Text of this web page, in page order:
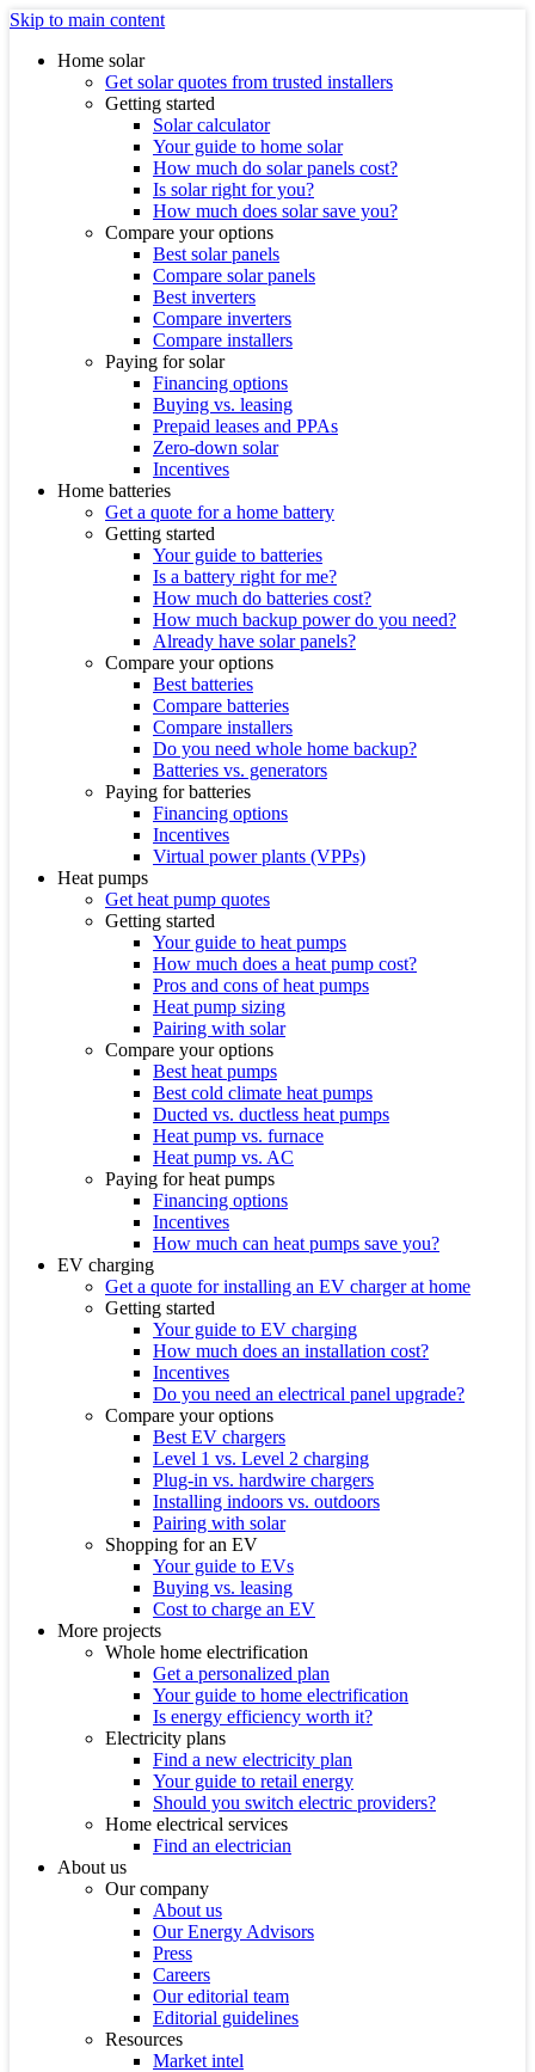
Skip to main content
Home solar
Get solar quotes from trusted installers
Getting started
Solar calculator
Your guide to home solar
How much do solar panels cost?
Is solar right for you?
How much does solar save you?
Compare your options
Best solar panels
Compare solar panels
Best inverters
Compare inverters
Compare installers
Paying for solar
Financing options
Buying vs. leasing
Prepaid leases and PPAs
Zero-down solar
Incentives
Home batteries
Get a quote for a home battery
Getting started
Your guide to batteries
Is a battery right for me?
How much do batteries cost?
How much backup power do you need?
Already have solar panels?
Compare your options
Best batteries
Compare batteries
Compare installers
Do you need whole home backup?
Batteries vs. generators
Paying for batteries
Financing options
Incentives
Virtual power plants (VPPs)
Heat pumps
Get heat pump quotes
Getting started
Your guide to heat pumps
How much does a heat pump cost?
Pros and cons of heat pumps
Heat pump sizing
Pairing with solar
Compare your options
Best heat pumps
Best cold climate heat pumps
Ducted vs. ductless heat pumps
Heat pump vs. furnace
Heat pump vs. AC
Paying for heat pumps
Financing options
Incentives
How much can heat pumps save you?
EV charging
Get a quote for installing an EV charger at home
Getting started
Your guide to EV charging
How much does an installation cost?
Incentives
Do you need an electrical panel upgrade?
Compare your options
Best EV chargers
Level 1 vs. Level 2 charging
Plug-in vs. hardwire chargers
Installing indoors vs. outdoors
Pairing with solar
Shopping for an EV
Your guide to EVs
Buying vs. leasing
Cost to charge an EV
More projects
Whole home electrification
Get a personalized plan
Your guide to home electrification
Is energy efficiency worth it?
Electricity plans
Find a new electricity plan
Your guide to retail energy
Should you switch electric providers?
Home electrical services
Find an electrician
About us
Our company
About us
Our Energy Advisors
Press
Careers
Our editorial team
Editorial guidelines
Resources
Market intel